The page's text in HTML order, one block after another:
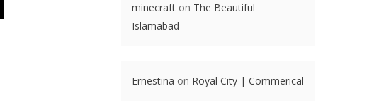
minecraft on The Beautiful
Islamabad
Ernestina on Royal City | Commerical